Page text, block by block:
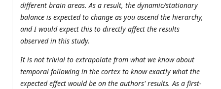
different brain areas. As a result, the dynamic/stationary
balance is expected to change as you ascend the hierarchy,
and I would expect this to directly affect the results
observed in this study.
It is not trivial to extrapolate from what we know about
temporal following in the cortex to know exactly what the
expected effect would be on the authors' results. As a first-